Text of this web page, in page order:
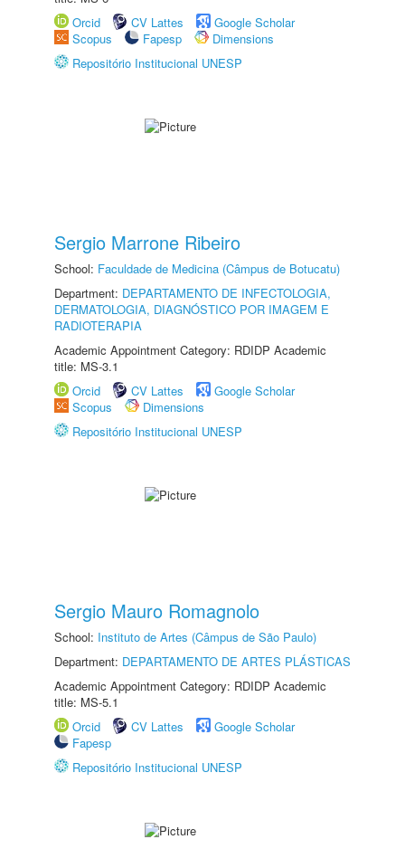
Orcid
CV Lattes
Google Scholar
Scopus
Fapesp
Dimensions
Repositório Institucional UNESP
Sergio Marrone Ribeiro
School: Faculdade de Medicina (Câmpus de Botucatu)
Department: DEPARTAMENTO DE INFECTOLOGIA,
DERMATOLOGIA, DIAGNÓSTICO POR IMAGEM E
RADIOTERAPIA
Academic Appointment Category: RDIDP Academic
title: MS-3.1
Orcid
CV Lattes
Google Scholar
Scopus
Dimensions
Repositório Institucional UNESP
Sergio Mauro Romagnolo
School: Instituto de Artes (Câmpus de São Paulo)
Department: DEPARTAMENTO DE ARTES PLÁSTICAS
Academic Appointment Category: RDIDP Academic
title: MS-5.1
Orcid
CV Lattes
Google Scholar
Fapesp
Repositório Institucional UNESP